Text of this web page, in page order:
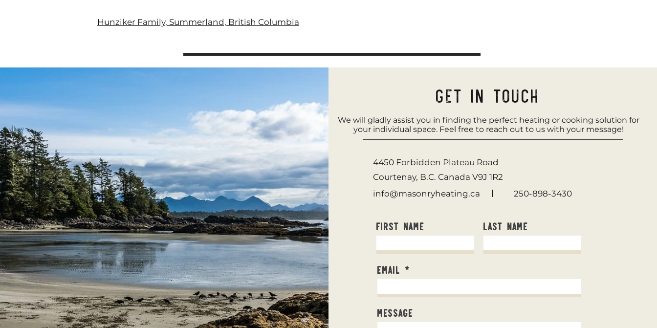
Hunziker Family, Summerland, British Columbia
©2023 by Sidl Masonry Heating.
Get in Touch
We will gladly assist you in finding the perfect heating or cooking solution for
your individual space. Feel free to reach out to us with your message!
4450 Forbidden Plateau Road
Courtenay, B.C. Canada V9J 1R2
info@masonryheating.ca
250-898-3430
First Name Last Name
Email
Message